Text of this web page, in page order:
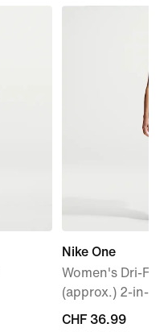
Nike One
Women's Dri-FIT
(approx.) 2-in-1
current
CHF 36.99